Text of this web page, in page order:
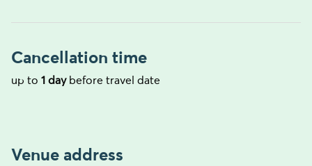
Cancellation time
up to 1 daybefore travel date
Venue address